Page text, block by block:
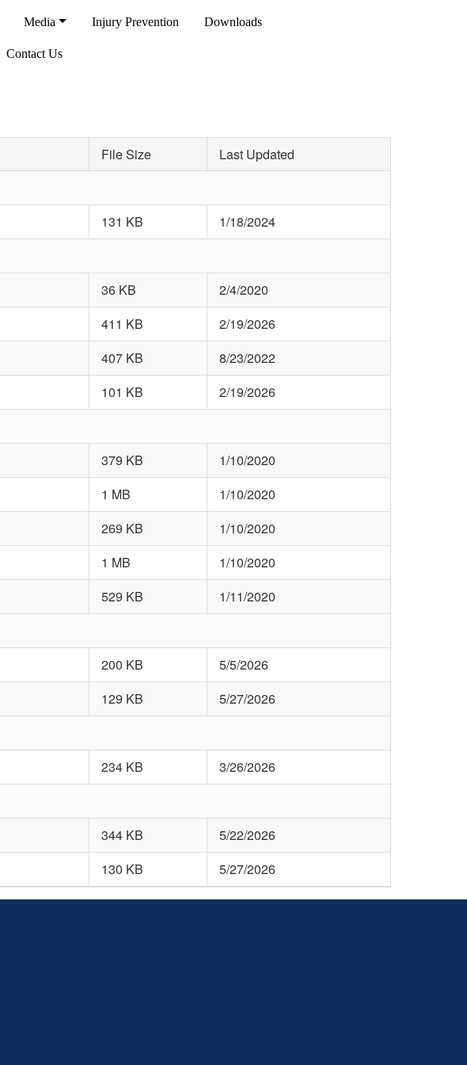
Media Injury Prevention Downloads
Contact Us
File Size
Last Updated
131 KB
1/18/2024
36 KB
2/4/2020
411 KB
2/19/2026
407 KB
8/23/2022
101 KB
2/19/2026
379 KB
1/10/2020
1 MB
1/10/2020
269 KB
1/10/2020
1 MB
1/10/2020
529 KB
1/11/2020
200 KB
5/5/2026
129 KB
5/27/2026
234 KB
3/26/2026
344 KB
5/22/2026
130 KB 5/27/2026